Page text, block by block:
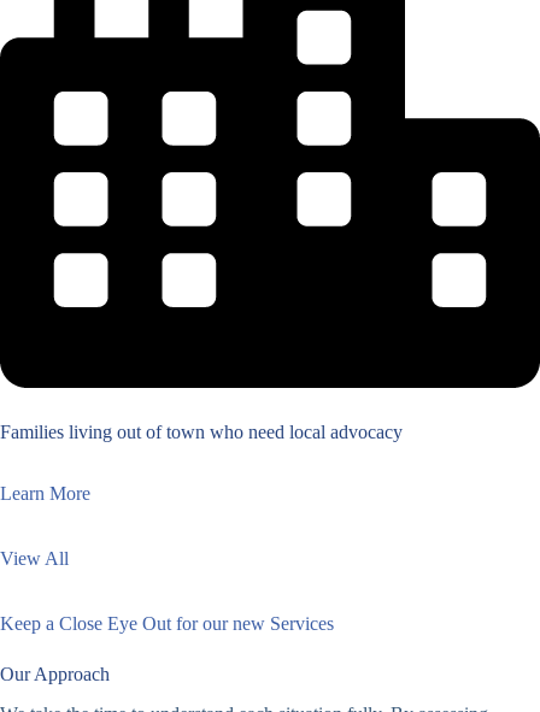
Families living out of town who need local advocacy
Learn More
View All
Keep a Close Eye Out for our new Services
Our Approach